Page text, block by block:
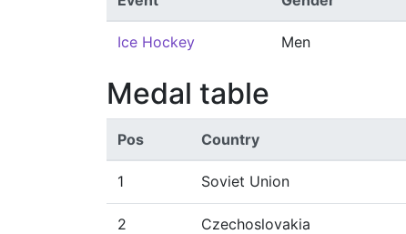
Ice Hockey Men
Medal table
Pos Country
1 Soviet Union
2 Czechoslovakia